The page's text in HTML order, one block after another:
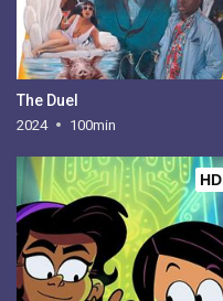
The Duel
2024 100min
HD